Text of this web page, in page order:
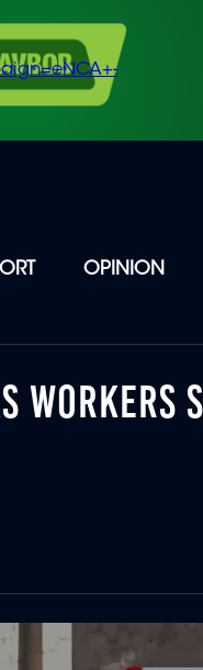
OPINION
WORKERS